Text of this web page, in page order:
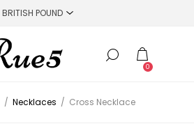
0
/ Necklaces / Cross Necklace